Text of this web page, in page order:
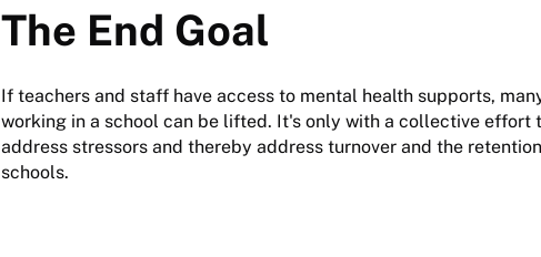
The End Goal
If teachers and staff have access to mental health supports,
working in a school can be lifted. It's only with a collective effort
address stressors and thereby address turnover and the
schools.